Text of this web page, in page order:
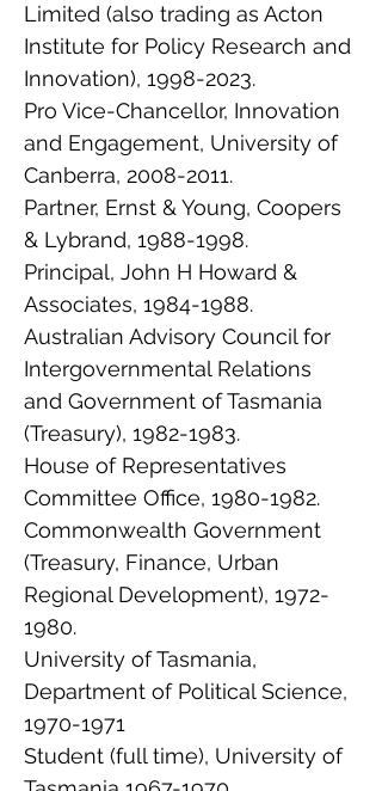
Limited (also trading as Acton
Institute for Policy Research and
Innovation), 1998-2023.
Pro Vice-Chancellor, Innovation
and Engagement, University of
Canberra, 2008-2011.
Partner, Ernst & Young, Coopers
& Lybrand, 1988-1998.
Principal, John H Howard &
Associates, 1984-1988.
Australian Advisory Council for
Intergovernmental Relations
and Government of Tasmania
(Treasury), 1982-1983.
House of Representatives
Committee Office, 1980-1982.
Commonwealth Government
(Treasury, Finance, Urban
Regional Development), 1972-
1980.
University of Tasmania,
Department of Political Science,
1970-1971
Student (full time), University of